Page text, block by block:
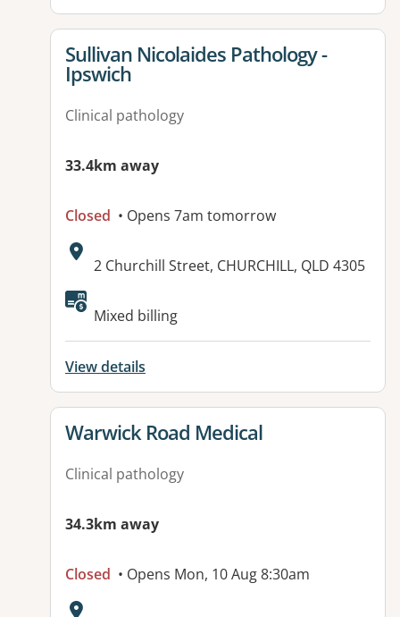
View details for
Sullivan Nicolaides Pathology -
Ipswich
Clinical pathology
33.4km away
Closed • Opens 7am tomorrow
Address:
2 Churchill Street, CHURCHILL, QLD 4305
Mixed billing
View details
View details for
Warwick Road Medical
Clinical pathology
34.3km away
Closed • Opens Mon, 10 Aug 8:30am